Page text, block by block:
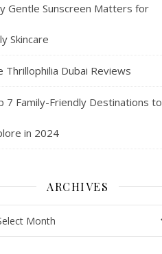
Gentle Sunscreen Matters for
Skincare
Thrillophilia Dubai Reviews
7 Family-Friendly Destinations to
in 2024
ARCHIVES